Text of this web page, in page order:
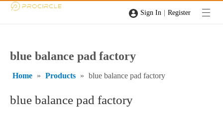
Sign In | Register
blue balance pad factory
Home » Products » blue balance pad factory
blue balance pad factory